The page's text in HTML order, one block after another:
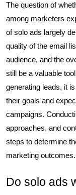
The question of
among marketers
of solo ads largely
quality of the email
audience, and the
still be a valuable
generating leads, it
their goals and
campaigns.
approaches, and
steps to determine
marketing outcomes.
Do solo ads